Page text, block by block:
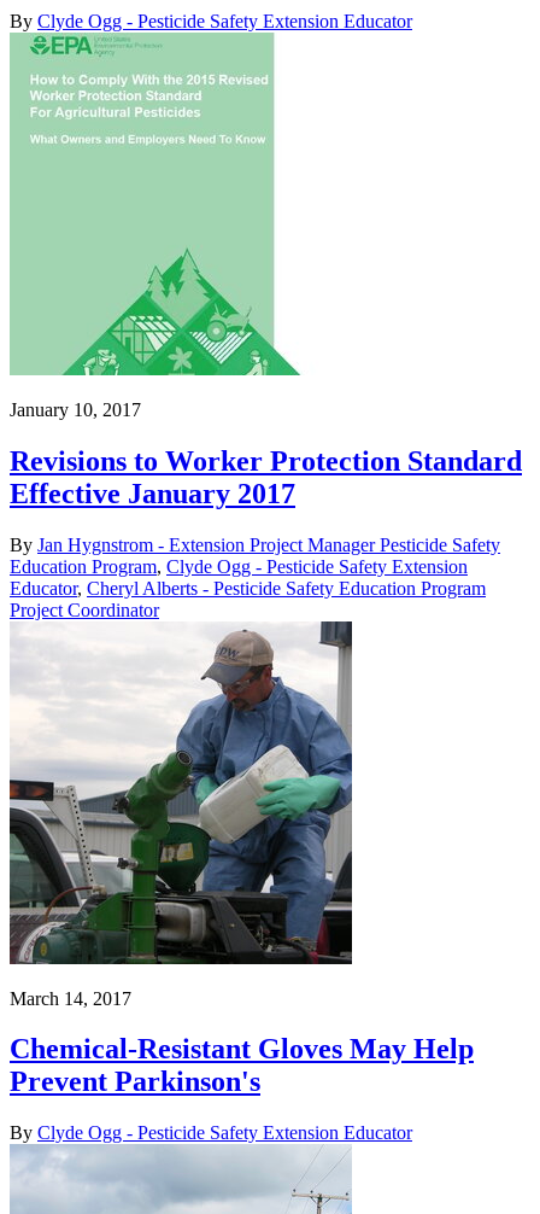
By Clyde Ogg - Pesticide Safety Extension Educator
January 10, 2017
Revisions to Worker Protection Standard
Effective January 2017
By Jan Hygnstrom - Extension Project Manager Pesticide Safety
Education Program, Clyde Ogg - Pesticide Safety Extension
Educator, Cheryl Alberts - Pesticide Safety Education Program
Project Coordinator
March 14, 2017
Chemical-Resistant Gloves May Help
Prevent Parkinson's
By Clyde Ogg - Pesticide Safety Extension Educator